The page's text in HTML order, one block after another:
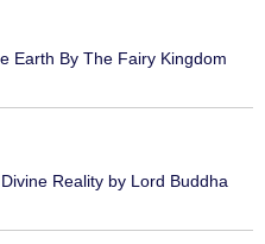
Earth By The Fairy Kingdom
Reality by Lord Buddha